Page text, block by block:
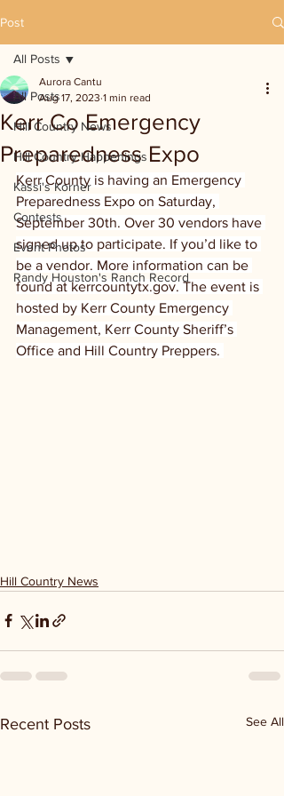
Post
All Posts
Hill Country News
Hill Country Happenings
Kassi's Korner
Contests
Event Photos
Randy Houston's Ranch Record
All Posts
Kerr Co Emergency
Preparedness Expo
Aurora Cantu
Aug 17, 2023 1 min read
Kerr County is having an Emergency
Preparedness Expo on Saturday,
September 30th. Over 30 vendors have
signed up to participate. If you’d like to
be a vendor. More information can be
found at kerrcountytx.gov. The event is
hosted by Kerr County Emergency
Management, Kerr County Sheriff’s
Office and Hill Country Preppers.
Hill Country News
Recent Posts See All